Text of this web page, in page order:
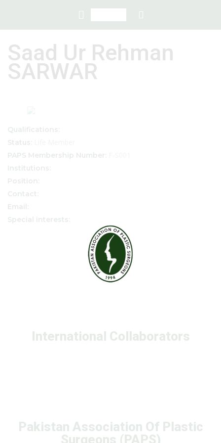
Saad Ur Rehman
SARWAR
Qualifications:
Status:
PAPS Membership Number:
Institutions:
Position:
Contact:
Email:
Special interests:
International Collaborators
Pakistan Association Of Plastic
Surgeons (PAPS)